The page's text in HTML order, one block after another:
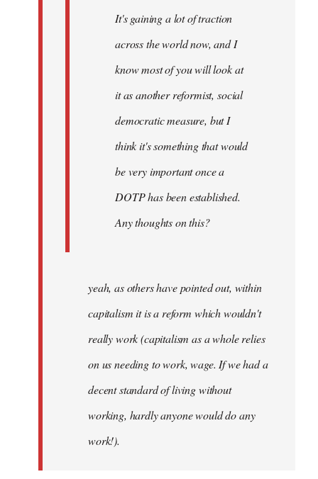
It's gaining a lot of traction
across the world now, and I
know most of you will look at
it as another reformist, social
democratic measure, but I
think it's something that would
be very important once a
DOTP has been established.
Any thoughts on this?
yeah, as others have pointed out, within
capitalism it is a reform which wouldn't
really work (capitalism as a whole relies
on us needing to work, wage. If we had a
decent standard of living without
working, hardly anyone would do any
work!).